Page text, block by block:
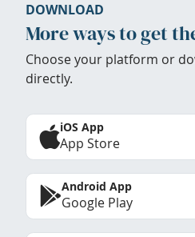
DOWNLOAD
More ways to get
Choose your platform or
directly.
iOS App
App Store
Android App
Google Play